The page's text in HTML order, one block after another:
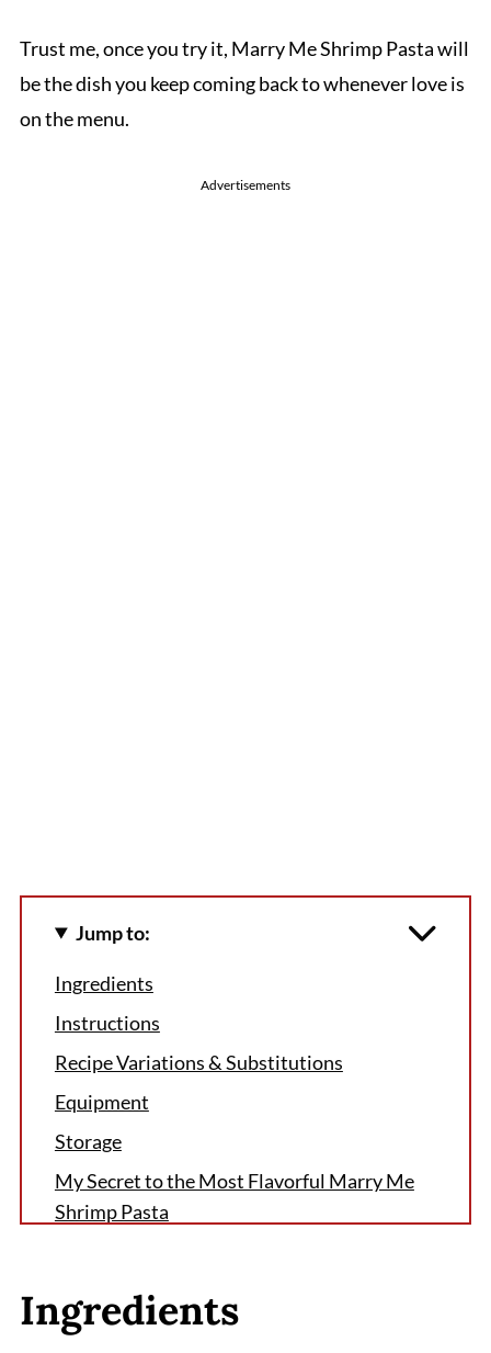
Trust me, once you try it, Marry Me Shrimp Pasta will
be the dish you keep coming back to whenever love is
on the menu.
Advertisements
Jump to:
Ingredients
Instructions
Recipe Variations & Substitutions
Equipment
Storage
My Secret to the Most Flavorful Marry Me
Shrimp Pasta
Why You’ll Keep Coming Back to This Marry
Me Shrimp Pasta
Ingredients